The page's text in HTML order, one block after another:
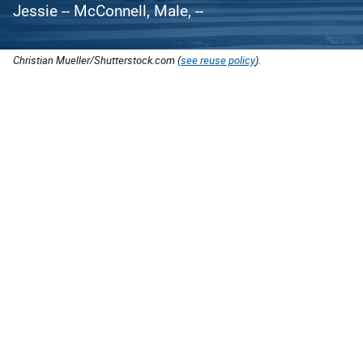
Jessie -- McConnell, Male, --
Christian Mueller/Shutterstock.com (see reuse policy).